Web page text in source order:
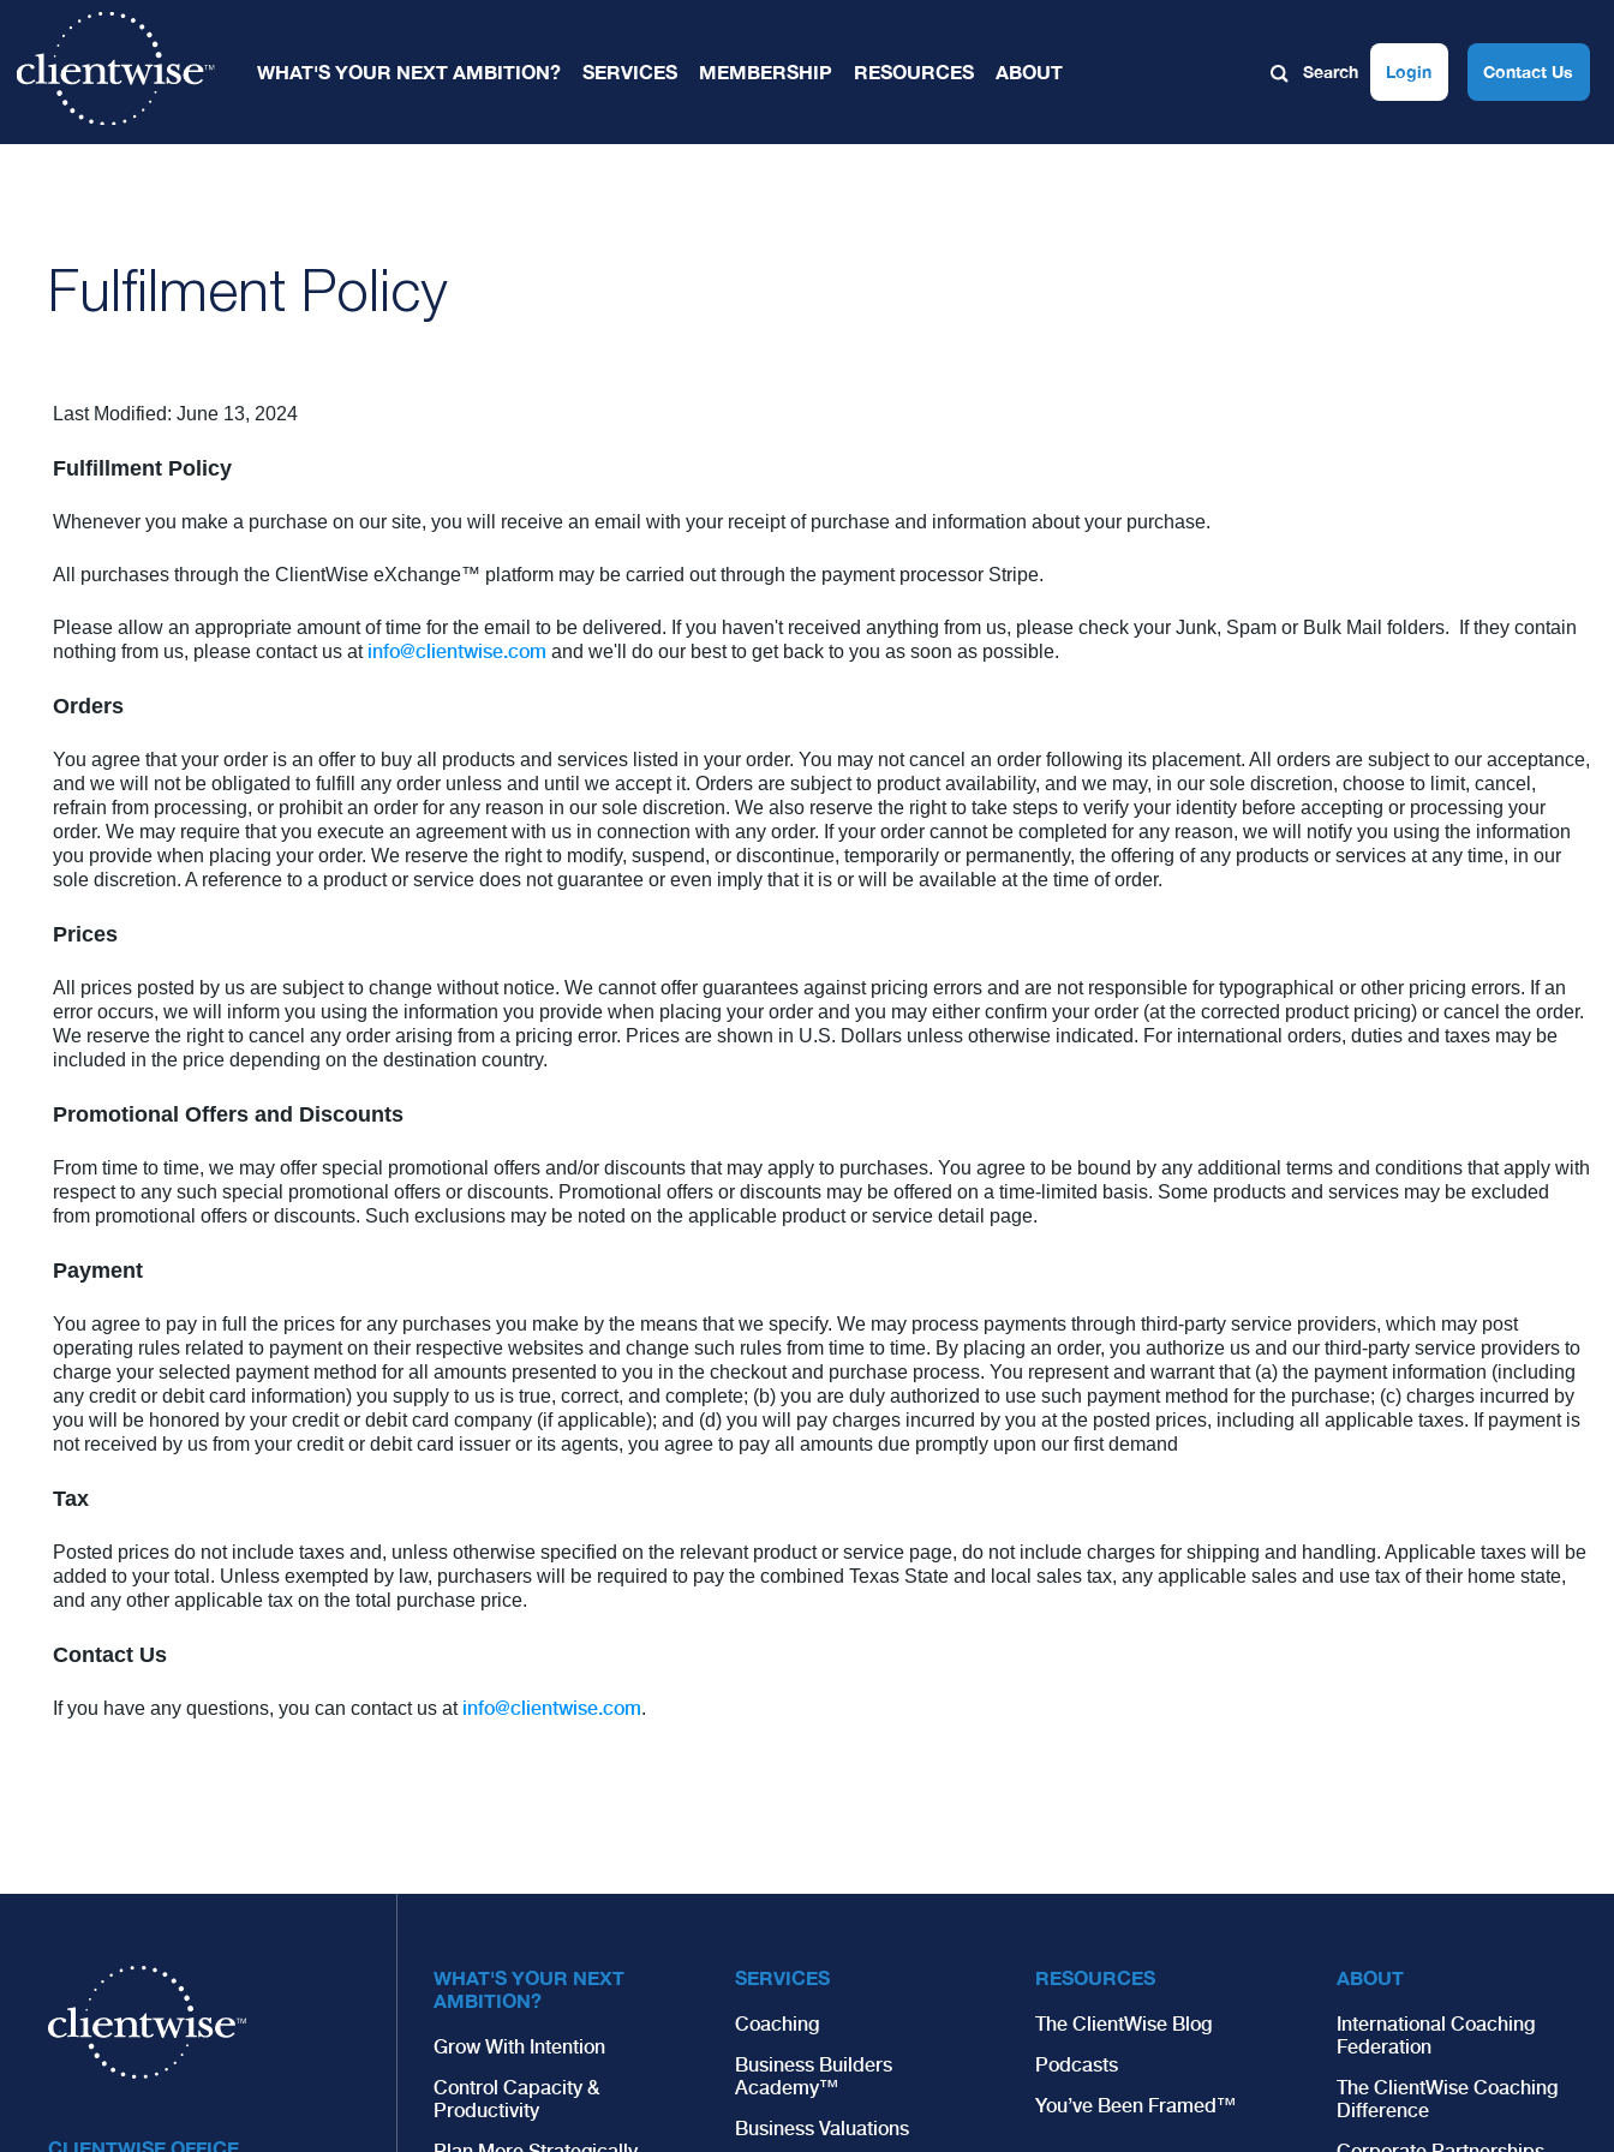
WHAT'S YOUR NEXT AMBITION? SERVICES MEMBERSHIP RESOURCES ABOUT Search Login Contact Us
Fulfilment Policy
Last Modified: June 13, 2024
Fulfillment Policy
Whenever you make a purchase on our site, you will receive an email with your receipt of purchase and information about your purchase.
All purchases through the ClientWise eXchange™ platform may be carried out through the payment processor Stripe.
Please allow an appropriate amount of time for the email to be delivered. If you haven't received anything from us, please check your Junk, Spam or Bulk Mail folders. If they contain
nothing from us, please contact us at info@clientwise.com and we'll do our best to get back to you as soon as possible.
Orders
You agree that your order is an offer to buy all products and services listed in your order. You may not cancel an order following its placement. All orders are subject to our acceptance,
and we will not be obligated to fulfill any order unless and until we accept it. Orders are subject to product availability, and we may, in our sole discretion, choose to limit, cancel,
refrain from processing, or prohibit an order for any reason in our sole discretion. We also reserve the right to take steps to verify your identity before accepting or processing your
order. We may require that you execute an agreement with us in connection with any order. If your order cannot be completed for any reason, we will notify you using the information
you provide when placing your order. We reserve the right to modify, suspend, or discontinue, temporarily or permanently, the offering of any products or services at any time, in our
sole discretion. A reference to a product or service does not guarantee or even imply that it is or will be available at the time of order.
Prices
All prices posted by us are subject to change without notice. We cannot offer guarantees against pricing errors and are not responsible for typographical or other pricing errors. If an
error occurs, we will inform you using the information you provide when placing your order and you may either confirm your order (at the corrected product pricing) or cancel the order.
We reserve the right to cancel any order arising from a pricing error. Prices are shown in U.S. Dollars unless otherwise indicated. For international orders, duties and taxes may be
included in the price depending on the destination country.
Promotional Offers and Discounts
From time to time, we may offer special promotional offers and/or discounts that may apply to purchases. You agree to be bound by any additional terms and conditions that apply with
respect to any such special promotional offers or discounts. Promotional offers or discounts may be offered on a time-limited basis. Some products and services may be excluded
from promotional offers or discounts. Such exclusions may be noted on the applicable product or service detail page.
Payment
You agree to pay in full the prices for any purchases you make by the means that we specify. We may process payments through third-party service providers, which may post
operating rules related to payment on their respective websites and change such rules from time to time. By placing an order, you authorize us and our third-party service providers to
charge your selected payment method for all amounts presented to you in the checkout and purchase process. You represent and warrant that (a) the payment information (including
any credit or debit card information) you supply to us is true, correct, and complete; (b) you are duly authorized to use such payment method for the purchase; (c) charges incurred by
you will be honored by your credit or debit card company (if applicable); and (d) you will pay charges incurred by you at the posted prices, including all applicable taxes. If payment is
not received by us from your credit or debit card issuer or its agents, you agree to pay all amounts due promptly upon our first demand
Tax
Posted prices do not include taxes and, unless otherwise specified on the relevant product or service page, do not include charges for shipping and handling. Applicable taxes will be
added to your total. Unless exempted by law, purchasers will be required to pay the combined Texas State and local sales tax, any applicable sales and use tax of their home state,
and any other applicable tax on the total purchase price.
Contact Us
If you have any questions, you can contact us at info@clientwise.com.
WHAT'S YOUR NEXT
AMBITION?
Grow With Intention
Control Capacity &
Productivity
SERVICES
Coaching
Business Builders
Academy™
Business Valuations
RESOURCES
The ClientWise Blog
Podcasts
You’ve Been Framed™
ABOUT
International Coaching
Federation
The ClientWise Coaching
Difference